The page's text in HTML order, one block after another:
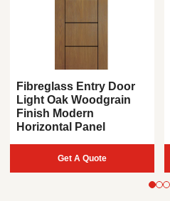
Fibreglass Entry Door
Light Oak Woodgrain
Finish Modern
Horizontal Panel
Get A Quote